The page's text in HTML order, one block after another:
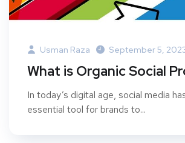
Usman Raza September 5,
What is Organic Social
In today’s digital age, social media
essential tool for brands to...